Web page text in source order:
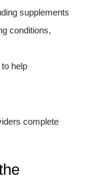
supplements
conditions,
help
complete